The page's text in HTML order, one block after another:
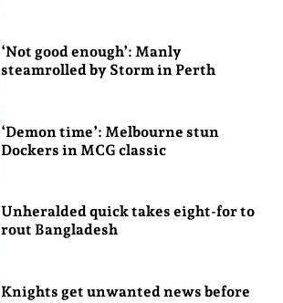
‘Not good enough’: Manly
steamrolled by Storm in Perth
‘Demon time’: Melbourne stun
Dockers in MCG classic
Unheralded quick takes eight-for to
rout Bangladesh
Knights get unwanted news before